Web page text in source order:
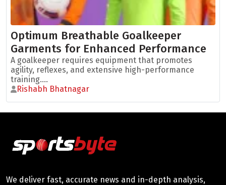
Optimum Breathable Goalkeeper
Garments for Enhanced Performance
A goalkeeper requires equipment that promotes
agility, reflexes, and extensive high-performance
training....
Rishabh Bhatnagar
We deliver fast, accurate news and in-depth analysis,